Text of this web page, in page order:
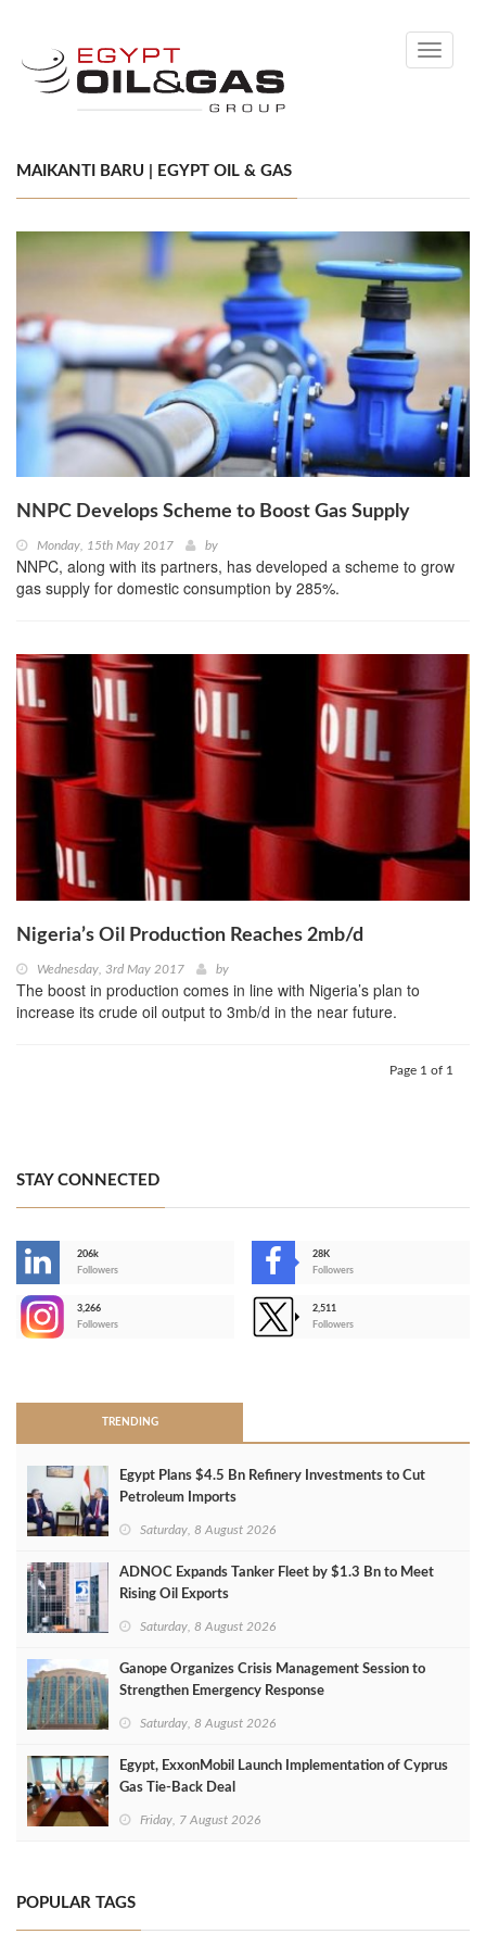
Toggle
MAIKANTI BARU | EGYPT OIL & GAS
NNPC Develops Scheme to Boost Gas Supply
Monday, 15th May 2017 by
NNPC, along with its partners, has developed a scheme to grow
gas supply for domestic consumption by 285%.
Nigeria’s Oil Production Reaches 2mb/d
Wednesday, 3rd May 2017 by
The boost in production comes in line with Nigeria’s plan to
increase its crude oil output to 3mb/d in the near future.
Page 1 of 1
STAY CONNECTED
206k
Followers
28K
Followers
3,266
Followers
2,511
Followers
TRENDING
Egypt Plans $4.5 Bn Refinery Investments to Cut
Petroleum Imports
Saturday, 8 August 2026
ADNOC Expands Tanker Fleet by $1.3 Bn to Meet
Rising Oil Exports
Saturday, 8 August 2026
Ganope Organizes Crisis Management Session to
Strengthen Emergency Response
Saturday, 8 August 2026
Egypt, ExxonMobil Launch Implementation of Cyprus
Gas Tie-Back Deal
Friday, 7 August 2026
POPULAR TAGS